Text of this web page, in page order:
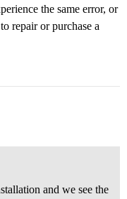
the same error, or
repair or purchase a
and we see the